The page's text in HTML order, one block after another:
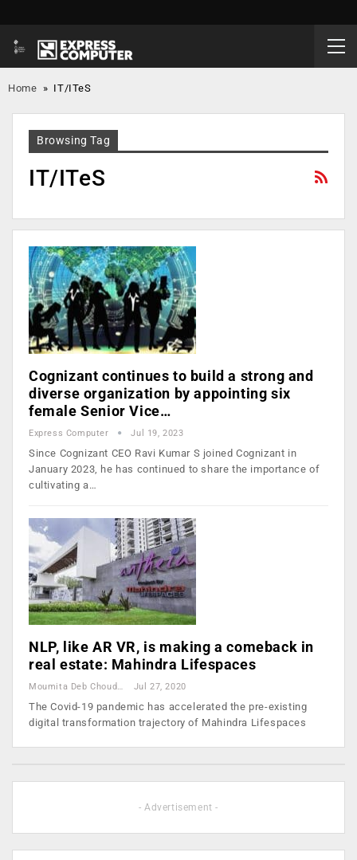
Home » IT/ITeS
Browsing Tag
IT/ITeS
Cognizant continues to build a strong and
diverse organization by appointing six
female Senior Vice…
Express Computer Jul 19, 2023
Since Cognizant CEO Ravi Kumar S joined Cognizant in
January 2023, he has continued to share the importance of
cultivating a…
NLP, like AR VR, is making a comeback in
real estate: Mahindra Lifespaces
Moumita Deb Choudhury Jul 27, 2020
The Covid-19 pandemic has accelerated the pre-existing
digital transformation trajectory of Mahindra Lifespaces
- Advertisement -